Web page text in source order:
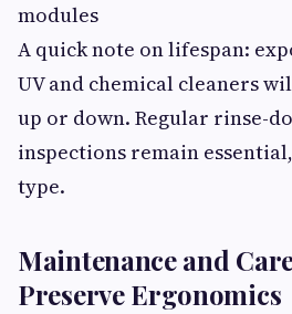
modules
A quick note on lifespan:
UV and chemical cleaners
up or down. Regular rinse-
inspections remain
type.
Maintenance and
Preserve Ergonomics